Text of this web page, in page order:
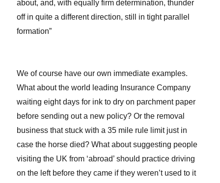
about, and, with equally firm determination, thunder
off in quite a different direction, still in tight parallel
formation”
We of course have our own immediate examples.
What about the world leading Insurance Company
waiting eight days for ink to dry on parchment paper
before sending out a new policy? Or the removal
business that stuck with a 35 mile rule limit just in
case the horse died? What about suggesting people
visiting the UK from ‘abroad’ should practice driving
on the left before they came if they weren’t used to it